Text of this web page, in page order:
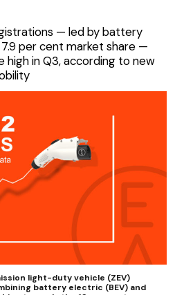
— led by battery
per cent market share —
in Q3, according to new
light-duty vehicle (ZEV)
battery electric (BEV) and